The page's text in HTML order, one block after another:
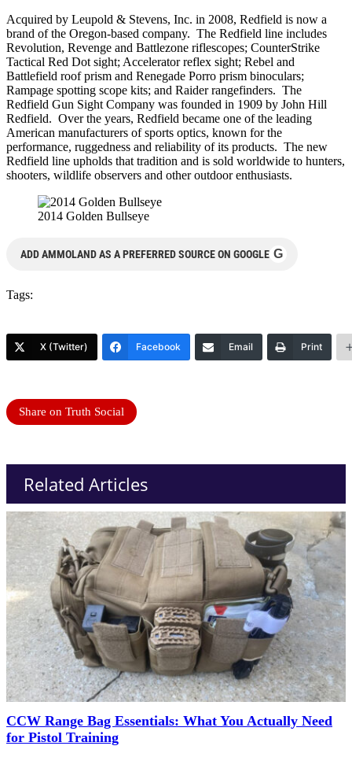
Acquired by Leupold & Stevens, Inc. in 2008, Redfield is now a
brand of the Oregon-based company. The Redfield line includes
Revolution, Revenge and Battlezone riflescopes; CounterStrike
Tactical Red Dot sight; Accelerator reflex sight; Rebel and
Battlefield roof prism and Renegade Porro prism binoculars;
Rampage spotting scope kits; and Raider rangefinders. The
Redfield Gun Sight Company was founded in 1909 by John Hill
Redfield. Over the years, Redfield became one of the leading
American manufacturers of sports optics, known for the
performance, ruggedness and reliability of its products. The new
Redfield line upholds that tradition and is sold worldwide to hunters,
shooters, wildlife observers and other outdoor enthusiasts.
2014 Golden Bullseye
ADD AMMOLAND AS A PREFERRED SOURCE ON GOOGLE G
Tags:
X (Twitter) Facebook Email Print
Share on Truth Social
Related Articles
CCW Range Bag Essentials: What You Actually Need
for Pistol Training